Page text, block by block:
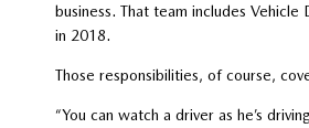
business. That team includes
in 2018.
Those responsibilities, of course,
“You can watch a driver as he’s